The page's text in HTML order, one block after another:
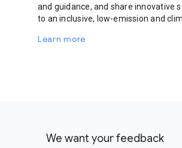
and guidance, and share innovative
to an inclusive, low-emission and
Learn more
We want your feedback